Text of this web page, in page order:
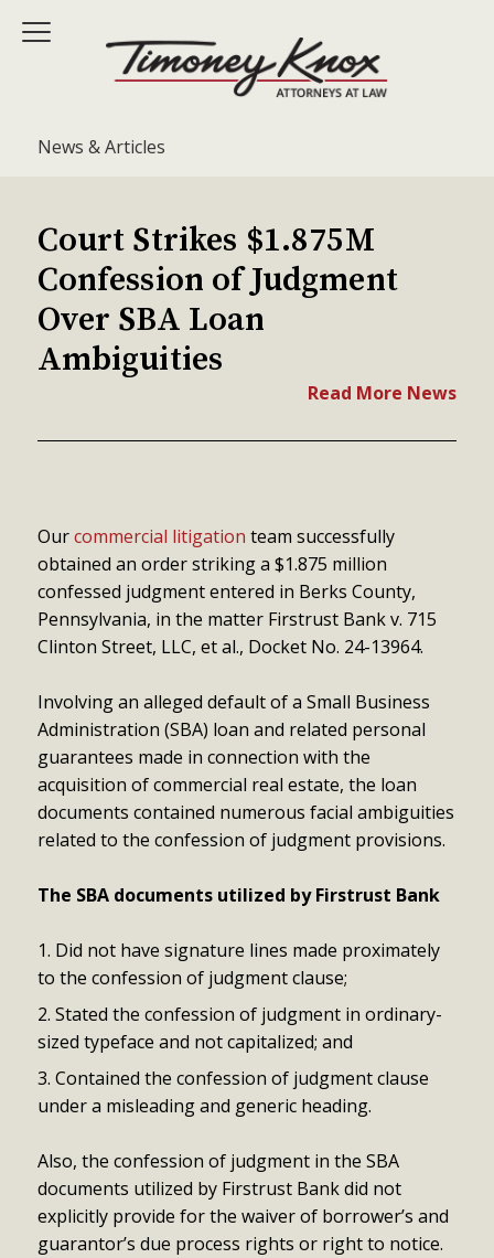
News & Articles
Court Strikes $1.875M
Confession of Judgment
Over SBA Loan
Ambiguities
Read More News
Ourcommercial litigation team successfully
obtained an order striking a $1.875 million
confessed judgment entered in Berks County,
Pennsylvania, in the matter Firstrust Bank v. 715
Clinton Street, LLC, et al., Docket No. 24-13964.
Involving an alleged default of a Small Business
Administration (SBA) loan and related personal
guarantees made in connection with the
acquisition of commercial real estate, the loan
documents contained numerous facial ambiguities
related to the confession of judgment provisions.
The SBA documents utilized by Firstrust Bank
Did not have signature lines made proximately
to the confession of judgment clause;
Stated the confession of judgment in ordinary-
sized typeface and not capitalized; and
Contained the confession of judgment clause
under a misleading and generic heading.
Also, the confession of judgment in the SBA
documents utilized by Firstrust Bank did not
explicitly provide for the waiver of borrower’s and
guarantor’s due process rights or right to notice.